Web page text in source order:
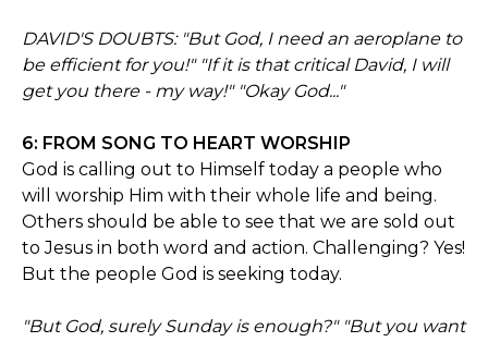
DAVID'S DOUBTS: "But God, I need an aeroplane to
be efficient for you!" "If it is that critical David, I will
get you there - my way!" "Okay God..."
6: FROM SONG TO HEART WORSHIP
God is calling out to Himself today a people who
will worship Him with their whole life and being.
Others should be able to see that we are sold out
to Jesus in both word and action. Challenging? Yes!
But the people God is seeking today.
"But God, surely Sunday is enough?" "But you want